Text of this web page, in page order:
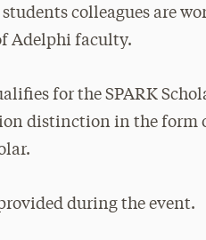
colleagues are
Adelphi faculty.
for the SPARK
distinction in the form
during the event.